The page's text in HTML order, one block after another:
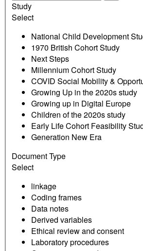
Study
Select
National Child Development
1970 British Cohort Study
Next Steps
Millennium Cohort Study
COVID Social Mobility &
Growing Up in the 2020s study
Growing up in Digital Europe
Children of the 2020s study
Early Life Cohort Feasibility
Generation New Era
Document Type
Select
linkage
Coding frames
Data notes
Derived variables
Ethical review and consent
Laboratory procedures